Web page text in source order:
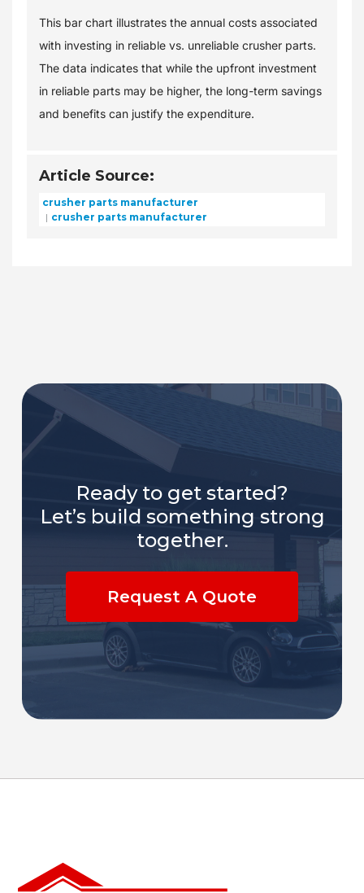
This bar chart illustrates the annual costs associated
with investing in reliable vs. unreliable crusher parts.
The data indicates that while the upfront investment
in reliable parts may be higher, the long-term savings
and benefits can justify the expenditure.
Article Source:
crusher parts manufacturer
crusher parts manufacturer
Ready to get started?
Let’s build something strong
together.
Request A Quote